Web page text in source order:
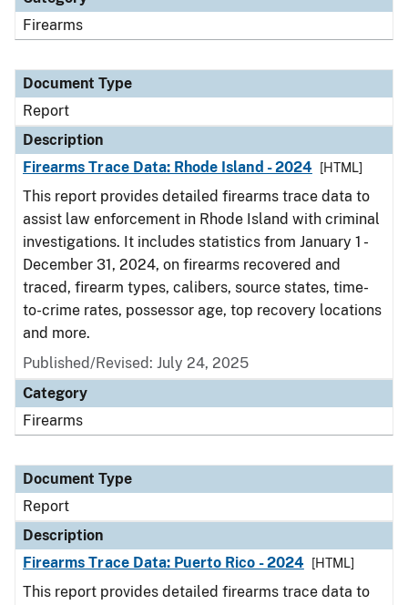
Firearms
Document Type
Report
Description
Firearms Trace Data: Rhode Island - 2024
[HTML]
This report provides detailed firearms trace data to
assist law enforcement in Rhode Island with criminal
investigations. It includes statistics from January 1 -
December 31, 2024, on firearms recovered and
traced, firearm types, calibers, source states, time-
to-crime rates, possessor age, top recovery locations
and more.
Published/Revised: July 24, 2025
Category
Firearms
Document Type
Report
Description
Firearms Trace Data: Puerto Rico - 2024
[HTML]
This report provides detailed firearms trace data to